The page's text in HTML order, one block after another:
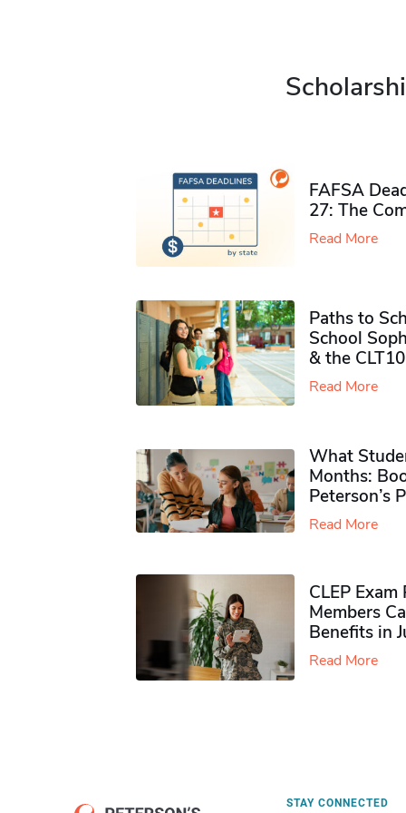
FAFSA
27: The
Read More
Paths to
School
& the CLT10
Read More
What
Months:
Peterson’s
Read More
CLEP
Members
Benefits in
Read More
STAY CONNECTED